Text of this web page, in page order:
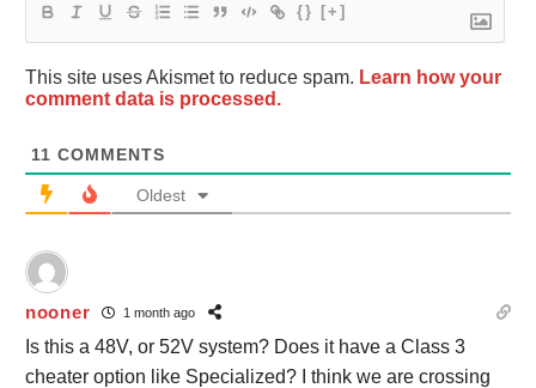
{} [+]
This site uses Akismet to reduce spam. Learn how your
comment data is processed.
11 COMMENTS
Oldest
nooner 1 month ago
Is this a 48V, or 52V system? Does it have a Class 3
cheater option like Specialized? I think we are crossing